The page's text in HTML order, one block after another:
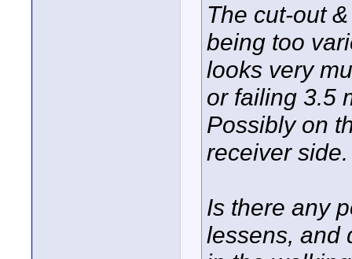
The cut-out
being too
looks very
or failing 3.5
Possibly on
receiver side.
Is there any
lessens, and